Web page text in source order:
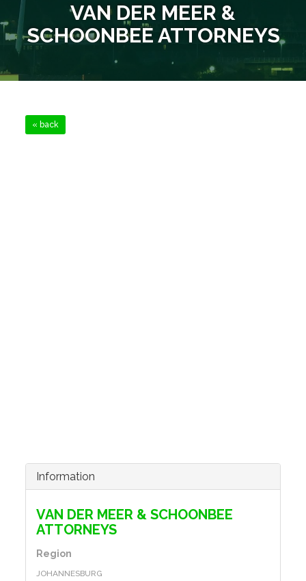
VAN DER MEER &
SCHOONBEE ATTORNEYS
« back
Information
VAN DER MEER & SCHOONBEE
ATTORNEYS
Region
JOHANNESBURG